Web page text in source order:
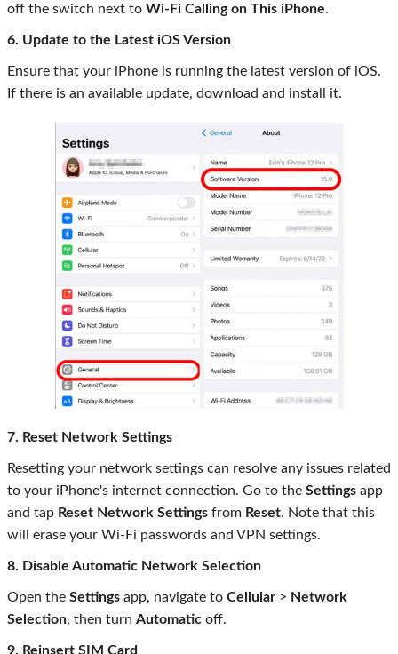
off the switch next to Wi-Fi Calling on This iPhone.
6. Update to the Latest iOS Version
Ensure that your iPhone is running the latest version of iOS.
If there is an available update, download and install it.
7. Reset Network Settings
Resetting your network settings can resolve any issues related
to your iPhone's internet connection. Go to the Settings app
and tap Reset Network Settings from Reset. Note that this
will erase your Wi-Fi passwords and VPN settings.
8. Disable Automatic Network Selection
Open the Settings app, navigate to Cellular > Network
Selection, then turn Automatic off.
9. Reinsert SIM Card